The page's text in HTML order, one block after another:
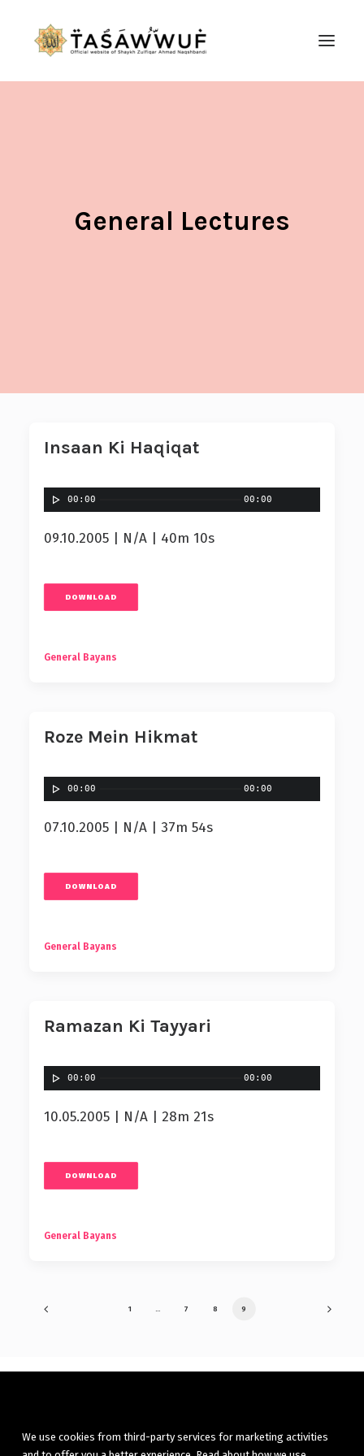
General Lectures
Insaan Ki Haqiqat
00:00 00:00
09.10.2005 | N/A | 40m 10s
DOWNLOAD
General Bayans
Roze Mein Hikmat
00:00 00:00
07.10.2005 | N/A | 37m 54s
DOWNLOAD
General Bayans
Ramazan Ki Tayyari
00:00 00:00
10.05.2005 | N/A | 28m 21s
DOWNLOAD
General Bayans
1 7 8 9
We use cookies from third-party services for marketing activities